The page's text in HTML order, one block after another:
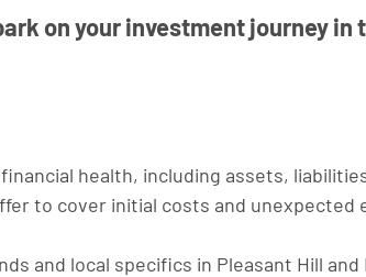
on your investment journey in
health, including assets,
to cover initial costs and unexpected
and local specifics in Pleasant Hill and